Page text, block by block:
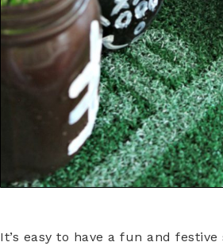
It’s easy to have a fun and